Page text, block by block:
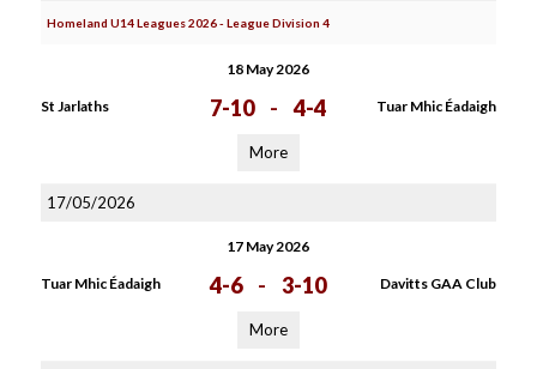
Homeland U14 Leagues 2026 - League Division 4
18 May 2026
St Jarlaths 7-10 - 4-4 Tuar Mhic Éadaigh
More
17/05/2026
17 May 2026
Tuar Mhic Éadaigh 4-6 - 3-10 Davitts GAA Club
More